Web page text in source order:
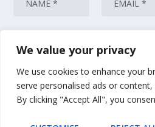
We value your privacy
We use cookies to enhance your
serve personalised ads or
By clicking "Accept All", you
This site uses Akismet to reduce spam.
is processed.
|